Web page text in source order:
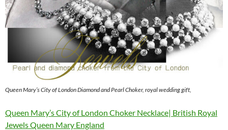
Queen Mary’s City of London Diamond and Pearl Choker, royal wedding gift,
Queen Mary’s City of London Choker Necklace| British Royal
Jewels Queen Mary England